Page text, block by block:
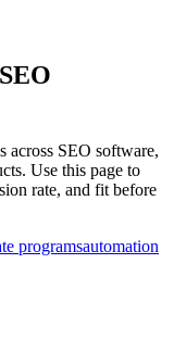
across SEO software,
Use this page to
rate, and fit before
programsautomation